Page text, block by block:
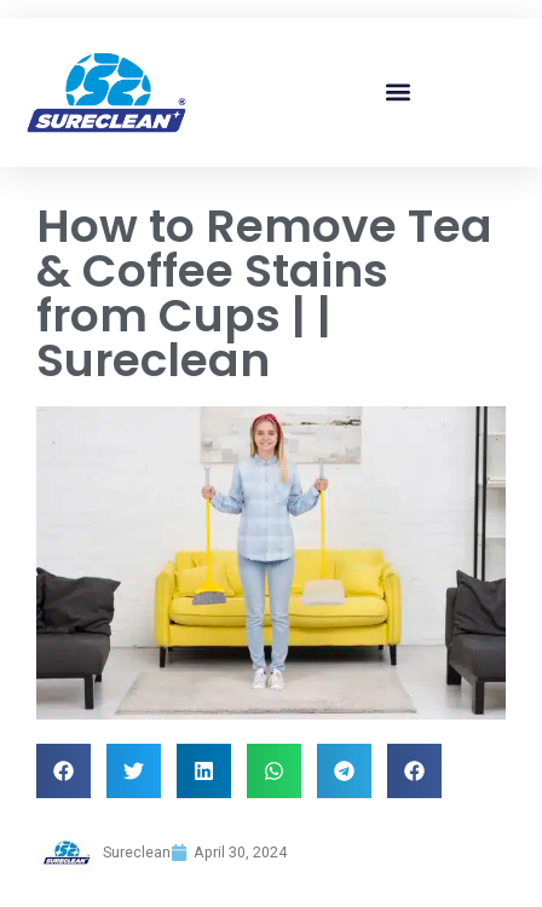
How to Remove Tea
& Coffee Stains
from Cups | |
Sureclean
Sureclean April 30, 2024